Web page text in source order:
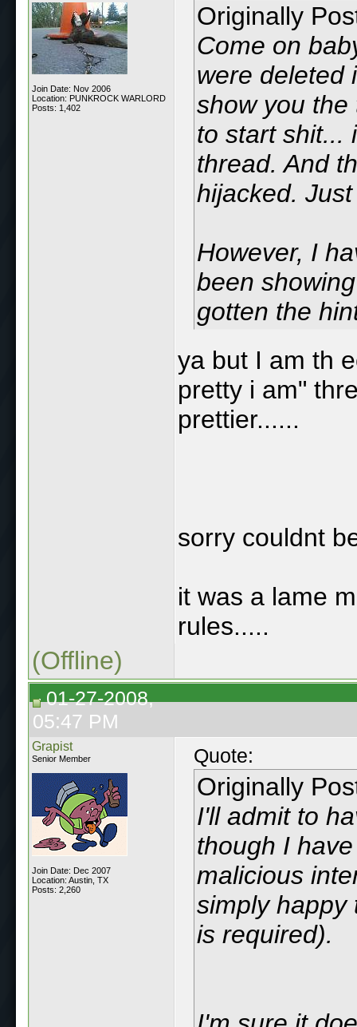
Join Date: Nov 2006
Location: PUNKROCK WARLORD
Posts: 1,402
Originally
Come on
were deleted
show you
to start shit...
thread. And
hijacked.
However, I
been
gotten the
ya but I am th
pretty i am"
prettier......
sorry couldnt
it was a lame
rules.....
(Offline)
01-27-2008,
05:47 PM
Grapist
Senior Member
Join Date: Dec 2007
Location: Austin, TX
Posts: 2,260
Quote:
Originally
I'll admit to
though I
malicious
simply happy
is required).